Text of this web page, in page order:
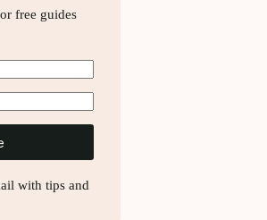
free guides
with tips and